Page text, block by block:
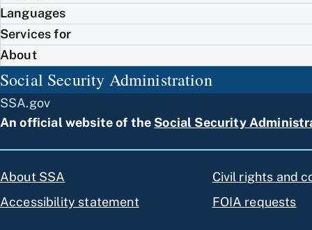
Languages
Services for
About
Social Security Administration
SSA.gov
An official website of the Social Security
About SSA
Accessibility statement
Civil rights and
FOIA requests